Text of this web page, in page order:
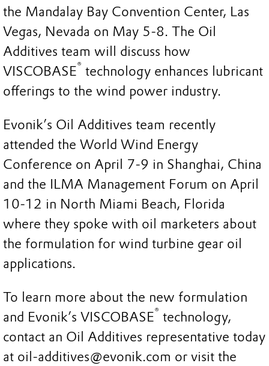
the Mandalay Bay Convention Center, Las
Vegas, Nevada on May 5-8. The Oil
Additives team will discuss how
VISCOBASE® technology enhances lubricant
offerings to the wind power industry.
Evonik’s Oil Additives team recently
attended the World Wind Energy
Conference on April 7-9 in Shanghai, China
and the ILMA Management Forum on April
10-12 in North Miami Beach, Florida
where they spoke with oil marketers about
the formulation for wind turbine gear oil
applications.
To learn more about the new formulation
and Evonik’s VISCOBASE® technology,
contact an Oil Additives representative today
at oil-additives@evonik.com or visit the